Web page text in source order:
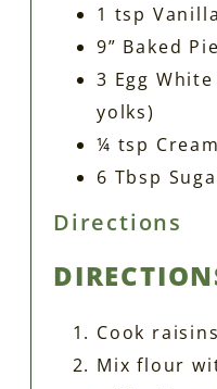
1 tsp Vanilla
9” Baked
3 Egg
yolks)
¼ tsp
6 Tbsp
Directions
Cook
Mix flour